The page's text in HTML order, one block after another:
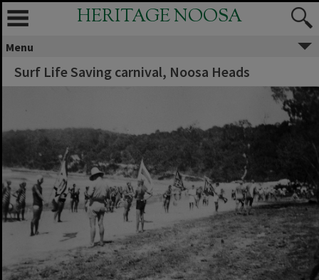
HERITAGE NOOSA
Menu
Surf Life Saving carnival, Noosa Heads